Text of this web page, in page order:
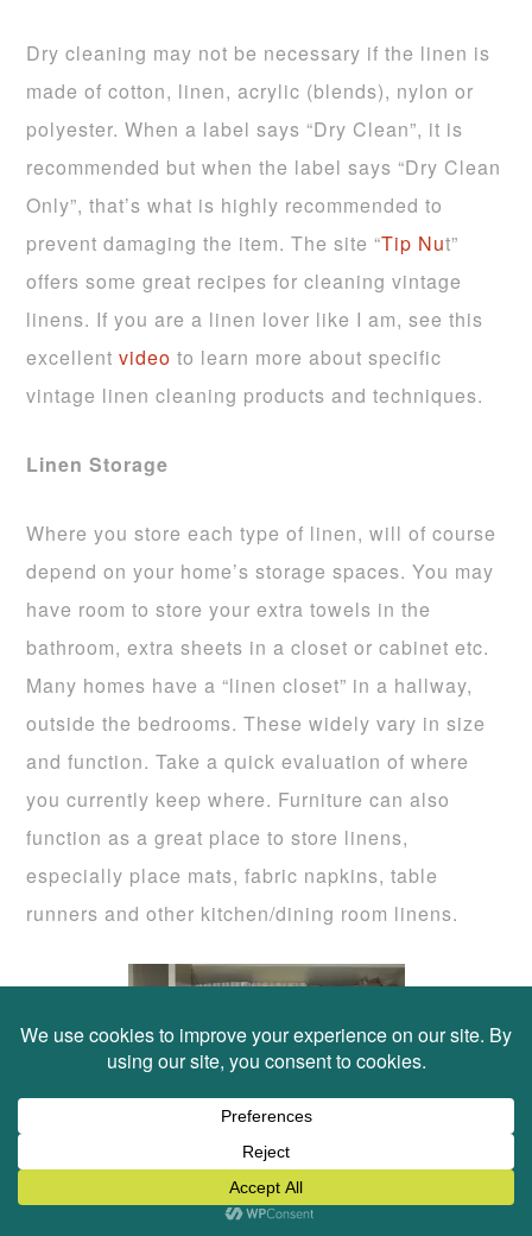
Dry cleaning may not be necessary if the linen is
made of cotton, linen, acrylic (blends), nylon or
polyester. When a label says “Dry Clean”, it is
recommended but when the label says “Dry Clean
Only”, that’s what is highly recommended to
prevent damaging the item. The site “Tip Nut”
offers some great recipes for cleaning vintage
linens. If you are a linen lover like I am, see this
excellentvideo to learn more about specific
vintage linen cleaning products and techniques.
Linen Storage
Where you store each type of linen, will of course
depend on your home’s storage spaces. You may
have room to store your extra towels in the
bathroom, extra sheets in a closet or cabinet etc.
Many homes have a “linen closet” in a hallway,
outside the bedrooms. These widely vary in size
and function. Take a quick evaluation of where
you currently keep where. Furniture can also
function as a great place to store linens,
especially place mats, fabric napkins, table
runners and other kitchen/dining room linens.